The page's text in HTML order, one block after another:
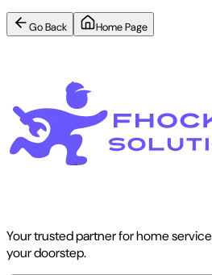
Go Back Home Page
Your trusted partner for home
your doorstep.